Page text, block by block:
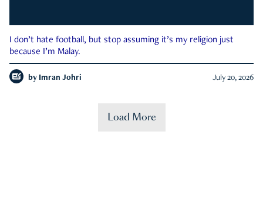
I don’t hate football, but stop assuming it’s my religion just
because I’m Malay.
by Imran Johri July 20, 2026
Load More